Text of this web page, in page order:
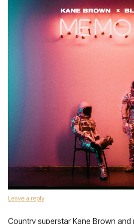
Leave a reply
Country superstar Kane Brown and